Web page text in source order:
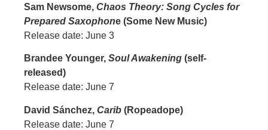
Sam Newsome, Chaos Theory: Song Cycles for
Prepared Saxophone (Some New Music)
Release date: June 3
Brandee Younger, Soul Awakening (self-
released)
Release date: June 7
David Sánchez, Carib (Ropeadope)
Release date: June 7